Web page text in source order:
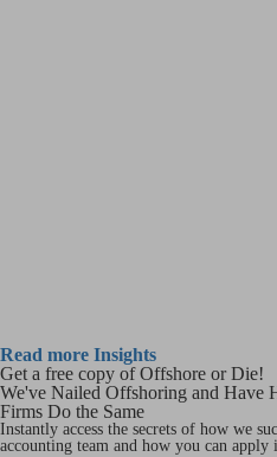
Read more Insights
Get a free copy of Offshore or Die!
We've Nailed Offshoring and Have
Firms Do the Same
Instantly access the secrets of how we
accounting team and how you can